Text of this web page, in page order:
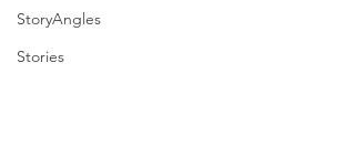
StoryAngles
Stories